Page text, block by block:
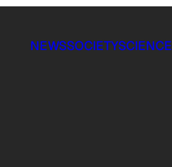
NEWSSOCIETYSCIENCE